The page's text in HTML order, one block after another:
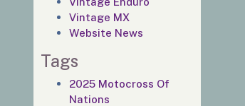
Vintage MX
Website News
Tags
2025 Motocross Of
Nations